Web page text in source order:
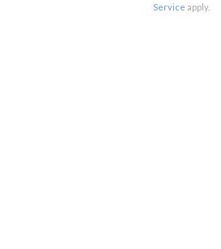
Service apply.